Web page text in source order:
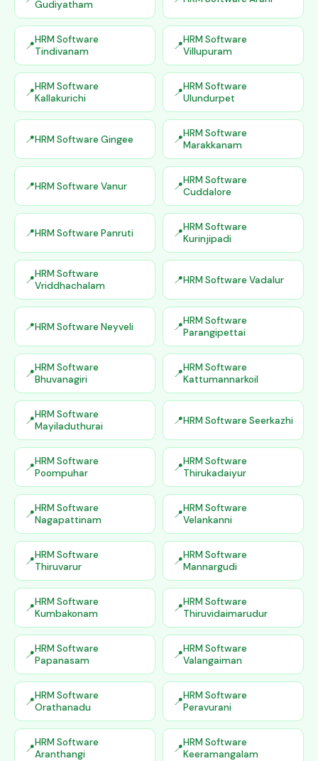
Gudiyatham
HRM Software
Tindivanam
HRM Software
Villupuram
HRM Software
Kallakurichi
HRM Software
Ulundurpet
HRM Software Gingee
HRM Software
Marakkanam
HRM Software Vanur
HRM Software
Cuddalore
HRM Software Panruti
HRM Software
Kurinjipadi
HRM Software
Vriddhachalam
HRM Software Vadalur
HRM Software Neyveli
HRM Software
Parangipettai
HRM Software
Bhuvanagiri
HRM Software
Kattumannarkoil
HRM Software
Mayiladuthurai
HRM Software Seerkazhi
HRM Software
Poompuhar
HRM Software
Thirukadaiyur
HRM Software
Nagapattinam
HRM Software
Velankanni
HRM Software
Thiruvarur
HRM Software
Mannargudi
HRM Software
Kumbakonam
HRM Software
Thiruvidaimarudur
HRM Software
Papanasam
HRM Software
Valangaiman
HRM Software
Orathanadu
HRM Software
Peravurani
HRM Software
Aranthangi
HRM Software
Keeramangalam